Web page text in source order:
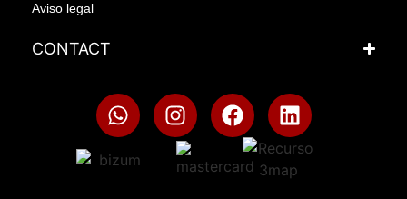
Aviso legal
CONTACT